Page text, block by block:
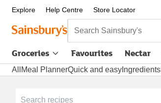
Explore Help Centre Store Locator
Search Sainsbury's
Groceries Favourites Nectar
All Meal PlannerQuick and easy Ingredients